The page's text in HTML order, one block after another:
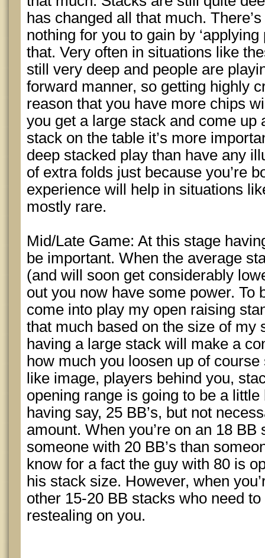
has changed all that much.
nothing for you to gain by
that. Very often in situations like
still very deep and people are
forward manner, so getting highly
reason that you have more chips
you get a large stack and come up
stack on the table it’s more
deep stacked play than have any
of extra folds just because you’re
experience will help in situations
mostly rare.
Mid/Late Game: At this stage
be important. When the average
(and will soon get considerably
out you now have some power. To
come into play my open raising
that much based on the size of my
having a large stack will make a
how much you loosen up of
like image, players behind you,
opening range is going to be a
having say, 25 BB’s, but not
amount. When you’re on an 18 BB
someone with 20 BB’s than
know for a fact the guy with 80 is
his stack size. However, when
other 15-20 BB stacks who need
restealing on you.